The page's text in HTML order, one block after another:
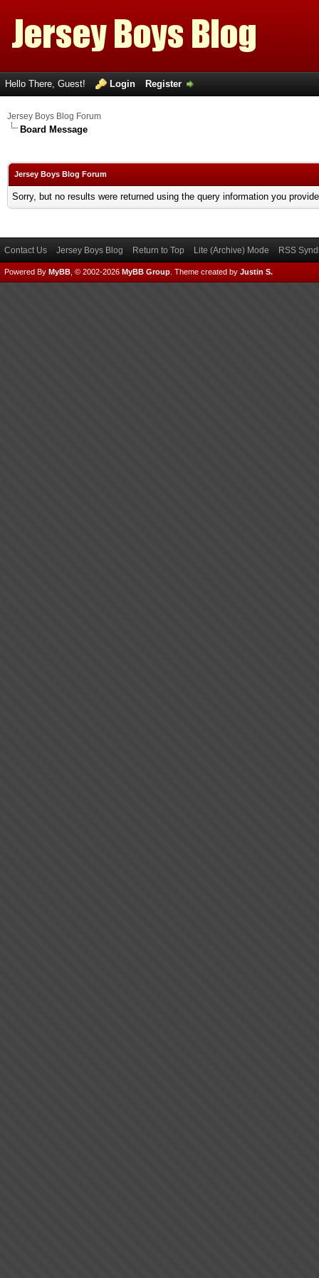
Hello There, Guest! Login Register
Jersey Boys Blog Forum
Board Message
Jersey Boys Blog Forum
Sorry, but no results were returned using the query information you
Contact Us Jersey Boys Blog Return to Top Lite (Archive) Mode RSS
Powered By MyBB , © 2002-2026 MyBB Group Theme created by Justin S.